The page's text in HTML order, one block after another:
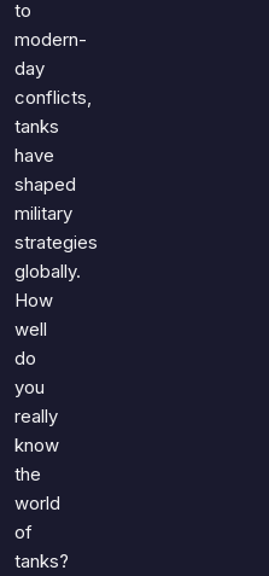
to
modern-
day
conflicts,
tanks
have
shaped
military
strategies
globally.
How
well
do
you
really
know
the
world
of
tanks?